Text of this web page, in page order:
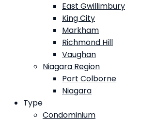
East Gwillimbury
King City
Markham
Richmond Hill
Vaughan
Niagara Region
Port Colborne
Niagara
Type
Condominium